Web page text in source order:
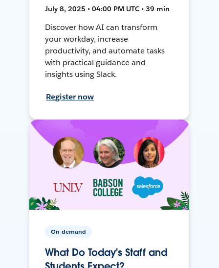
July 8, 2025 • 04:00 PM UTC • 39 min
Discover how AI can transform
your workday, increase
productivity, and automate tasks
with practical guidance and
insights using Slack.
Register now
On-demand
What Do Today's Staff and